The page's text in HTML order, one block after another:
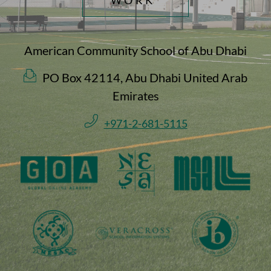
American Community School of Abu Dhabi
PO Box 42114, Abu Dhabi United Arab
Emirates
+971-2-681-5115